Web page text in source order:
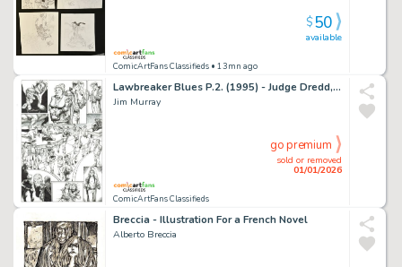
ComicArtFans Classifieds • 13mn ago
available
$50
Lawbreaker Blues P.2. (1995) - Judge Dredd, Lawman of the Future #5
Jim Murray
ComicArtFans Classifieds
sold or removed
01/01/2026
go premium
Breccia - Illustration For a French Novel
Alberto Breccia